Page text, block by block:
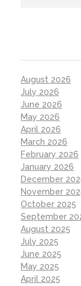
August 2026
July 2026
June 2026
May 2026
April 2026
March 2026
February 2026
January 2026
December
November
October 2025
September
August 2025
July 2025
June 2025
May 2025
April 2025